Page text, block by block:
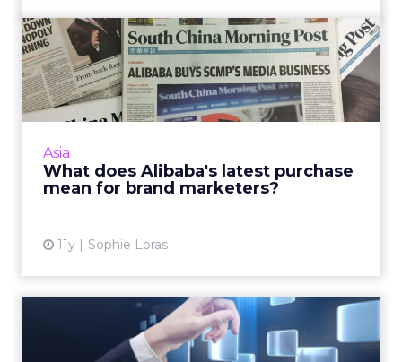
Asia
What does Alibaba's latest purchase
mean for brand marketers?
11y Sophie Loras
What does Alibaba's latest
purchase mean for brand...
Time will tell if Alibaba's purchase of the 112-
year-old South China Morning Post
Welcome to the next
generation of rank tracking